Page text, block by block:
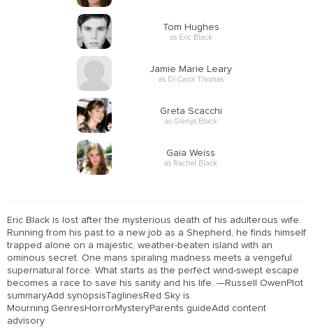
Tom Hughes
as Eric Black
Jamie Marie Leary
as DI Carol Thomas
Greta Scacchi
as Glenys Black
Gaia Weiss
as Rachel Black
Eric Black is lost after the mysterious death of his adulterous wife.
Running from his past to a new job as a Shepherd, he finds himself
trapped alone on a majestic, weather-beaten island with an
ominous secret. One mans spiraling madness meets a vengeful
supernatural force. What starts as the perfect wind-swept escape
becomes a race to save his sanity and his life. —Russell OwenPlot
summaryAdd synopsisTaglinesRed Sky is
Mourning.GenresHorrorMysteryParents guideAdd content
advisory